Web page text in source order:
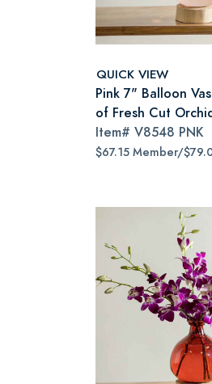
QUICK VIEW
Pink 7" Balloon
of Fresh Cut
Item# V8548 PNK
$67.15 Member/